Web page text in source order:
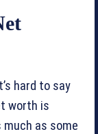
hard to say
worth is
much as some